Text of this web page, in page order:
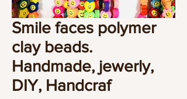
Smile faces polymer
clay beads.
Handmade, jewerly,
DIY, Handcraf